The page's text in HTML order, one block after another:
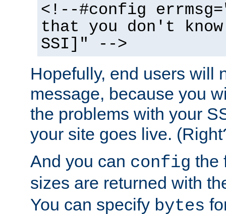
<!--#config
that you don't
SSI]" -->
Hopefully, end users will
message, because you
the problems with your
your site goes live.
And you can config the
sizes are returned with
You can specify bytes